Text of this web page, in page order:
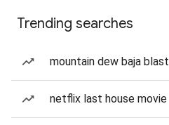
Trending searches
mountain dew baja blast
netflix last house movie